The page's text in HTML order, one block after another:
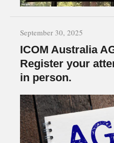
September 30, 2025
ICOM Australia
Register your
in person.